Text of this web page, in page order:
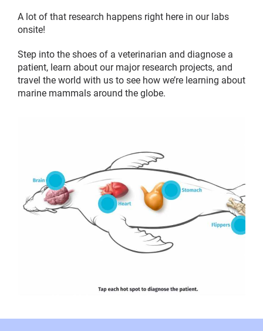
A lot of that research happens right here in our labs
onsite!
Step into the shoes of a veterinarian and diagnose a
patient, learn about our major research projects, and
travel the world with us to see how we’re learning about
marine mammals around the globe.